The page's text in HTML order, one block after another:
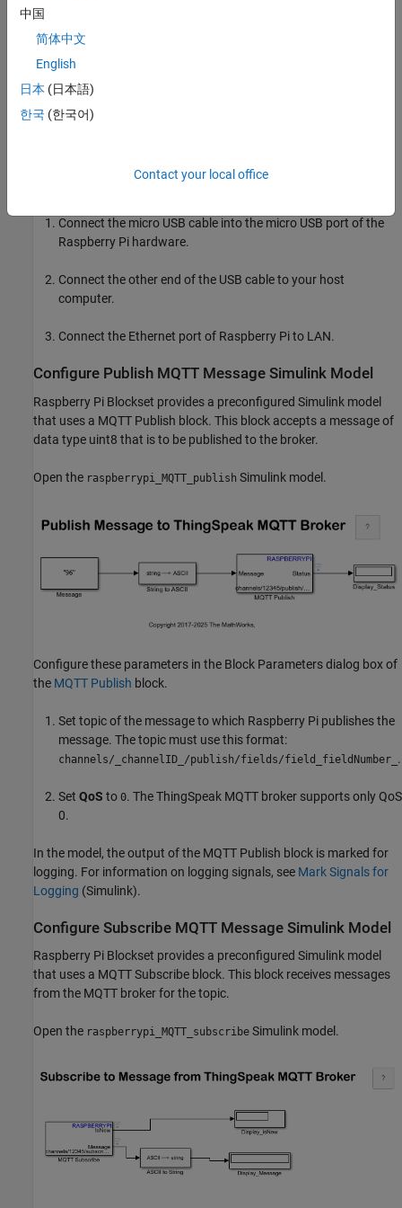
For more information on MQTT protocol, see
Messages and Subscribe to Message Topics
Required Hardware
Raspberry Pi hardware
Connect the micro USB cable into the micro USB port of the
Raspberry Pi hardware.
Connect the other end of the USB cable to your host
computer.
Connect the Ethernet port of Raspberry Pi to LAN.
Configure Publish MQTT Message Simulink Model
Raspberry Pi Blockset provides a preconfigured Simulink model
that uses a MQTT Publish block. This block accepts a message of
data type uint8 that is to be published to the broker.
Open the raspberrypi_MQTT_publish Simulink model.
Configure these parameters in the Block Parameters dialog box of
the MQTT Publish block.
Set topic of the message to which Raspberry Pi publishes the
message. The topic must use this format:
channels/_channelID_/publish/fields/field_fieldNumber_ .
Set QoS to 0. The ThingSpeak MQTT broker supports only QoS
0.
In the model, the output of the MQTT Publish block is marked for
logging. For information on logging signals, see Mark Signals for
Logging (Simulink).
Configure Subscribe MQTT Message Simulink Model
Raspberry Pi Blockset provides a preconfigured Simulink model
that uses a MQTT Subscribe block. This block receives messages
from the MQTT broker for the topic.
Open the raspberrypi_MQTT_subscribe Simulink model.
中国
简体中文
English
日本 (日本語)
한국 (한국어)
Contact your local office